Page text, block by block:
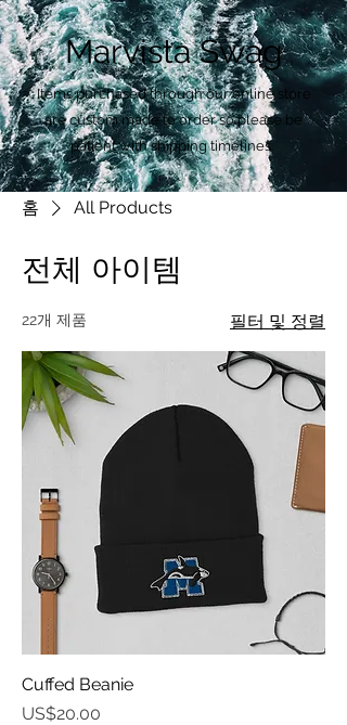
Marvista Swag
Items purchased through our online store
are custom made to order so please be
patient with shipping timelines.
홈 All Products
전체 아이템
22개 제품 필터 및 정렬
Cuffed Beanie
가격
US$20.00